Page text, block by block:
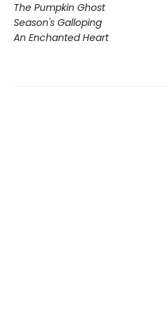
The Pumpkin Ghost
Season's Galloping
An Enchanted Heart